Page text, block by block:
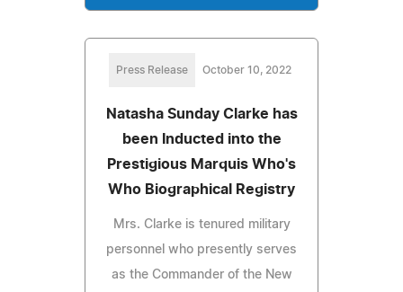
Press Release October 10, 2022
Natasha Sunday Clarke has
been Inducted into the
Prestigious Marquis Who's
Who Biographical Registry
Mrs. Clarke is tenured military
personnel who presently serves
as the Commander of the New